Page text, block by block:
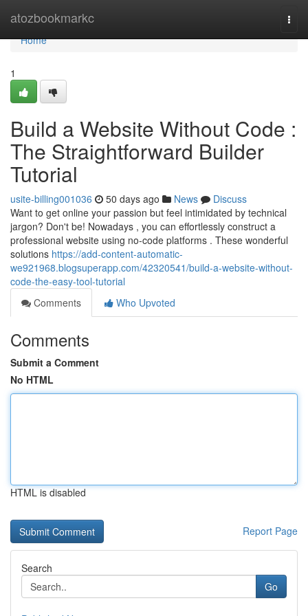
atozbookmarkc
Home
Home
1
Build a Website Without Code :
The Straightforward Builder
Tutorial
usite-billing001036 50 days ago News
Discuss
Want to get online your passion but feel intimidated by technical
jargon? Don't be! Nowadays , you can effortlessly construct a
professional website using no-code platforms . These wonderful
solutions https://add-content-automatic-
we921968.blogsuperapp.com/42320541/build-a-website-without-
code-the-easy-tool-tutorial
Comments
Who Upvoted
Comments
Submit a Comment
No HTML
HTML is disabled
Report Page
Search
Go